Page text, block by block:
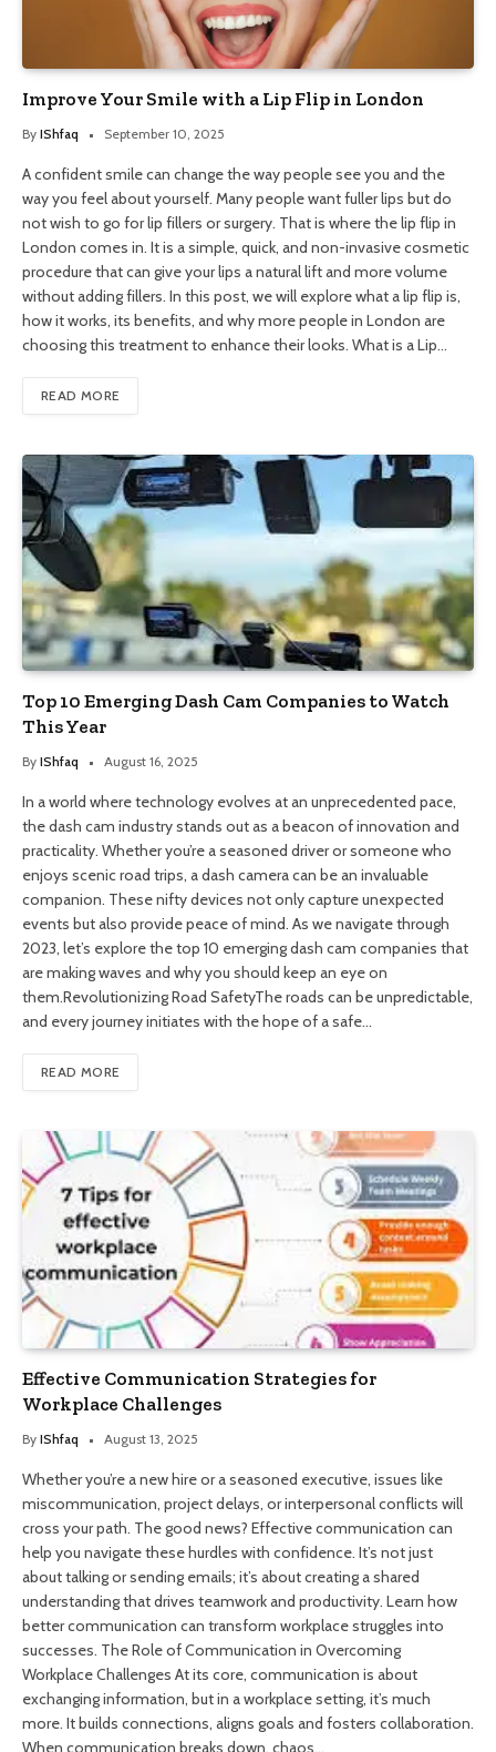
Improve Your Smile with a Lip Flip in London
By IShfaq September 10, 2025
A confident smile can change the way people see you and the
way you feel about yourself. Many people want fuller lips but do
not wish to go for lip fillers or surgery. That is where the lip flip in
London comes in. It is a simple, quick, and non-invasive cosmetic
procedure that can give your lips a natural lift and more volume
without adding fillers. In this post, we will explore what a lip flip is,
how it works, its benefits, and why more people in London are
choosing this treatment to enhance their looks. What is a Lip…
READ MORE
Top 10 Emerging Dash Cam Companies to Watch
This Year
By IShfaq August 16, 2025
In a world where technology evolves at an unprecedented pace,
the dash cam industry stands out as a beacon of innovation and
practicality. Whether you’re a seasoned driver or someone who
enjoys scenic road trips, a dash camera can be an invaluable
companion. These nifty devices not only capture unexpected
events but also provide peace of mind. As we navigate through
2023, let’s explore the top 10 emerging dash cam companies that
are making waves and why you should keep an eye on
them.Revolutionizing Road SafetyThe roads can be unpredictable,
and every journey initiates with the hope of a safe…
READ MORE
Effective Communication Strategies for
Workplace Challenges
By IShfaq August 13, 2025
Whether you’re a new hire or a seasoned executive, issues like
miscommunication, project delays, or interpersonal conflicts will
cross your path. The good news? Effective communication can
help you navigate these hurdles with confidence. It’s not just
about talking or sending emails; it’s about creating a shared
understanding that drives teamwork and productivity. Learn how
better communication can transform workplace struggles into
successes. The Role of Communication in Overcoming
Workplace Challenges At its core, communication is about
exchanging information, but in a workplace setting, it’s much
more. It builds connections, aligns goals and fosters collaboration.
When communication breaks down, chaos…